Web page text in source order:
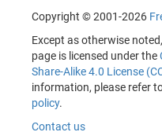
Copyright © 2001-2026
Except as otherwise
page is licensed under the
Share-Alike 4.0 License
information, please refer
policy.
Contact us